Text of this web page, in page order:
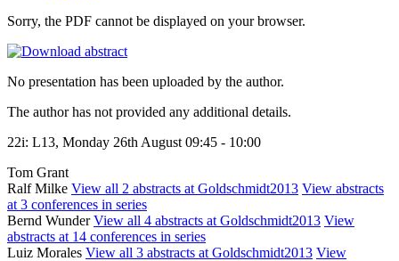
Sorry, the PDF cannot be displayed on your browser.
No presentation has been uploaded by the author.
The author has not provided any additional details.
22i: L13, Monday 26th August 09:45 - 10:00
Tom Grant
Ralf Milke View all 2 abstracts at Goldschmidt2013 View abstracts
at 3 conferences in series
Bernd WunderView all 4 abstracts at Goldschmidt2013 View
abstracts at 14 conferences in series
Luiz Morales View all 3 abstracts at Goldschmidt2013 View